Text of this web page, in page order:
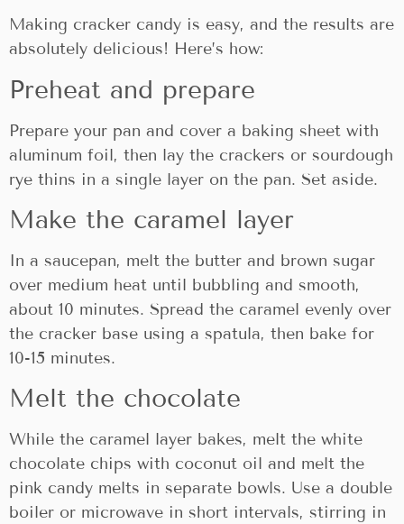
Making cracker candy is easy, and the results are
absolutely delicious! Here’s how:
Preheat and prepare
Prepare your pan and cover a baking sheet with
aluminum foil, then lay the crackers or sourdough
rye thins in a single layer on the pan. Set aside.
Make the caramel layer
In a saucepan, melt the butter and brown sugar
over medium heat until bubbling and smooth,
about 10 minutes. Spread the caramel evenly over
the cracker base using a spatula, then bake for
10-15 minutes.
Melt the chocolate
While the caramel layer bakes, melt the white
chocolate chips with coconut oil and melt the
pink candy melts in separate bowls. Use a double
boiler or microwave in short intervals, stirring in